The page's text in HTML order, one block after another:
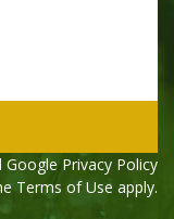
Google Privacy Policy
Terms of Use apply.